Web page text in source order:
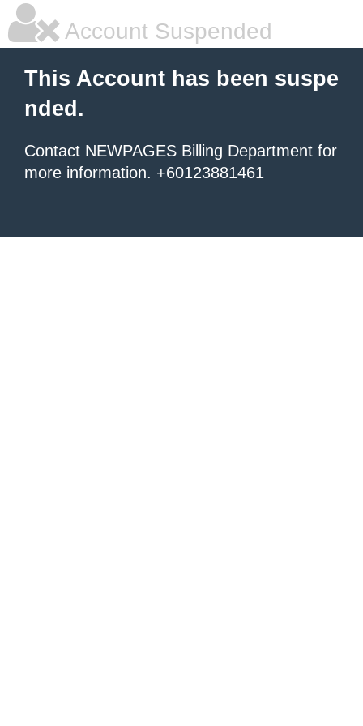
Account Suspended
This Account has been suspe
nded.
Contact NEWPAGES Billing Department for
more information. +60123881461